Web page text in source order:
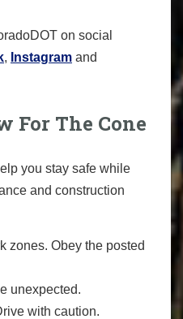
on social
, Instagram and
For The Cone
you stay safe while
and construction
zones. Obey the posted
unexpected.
with caution.